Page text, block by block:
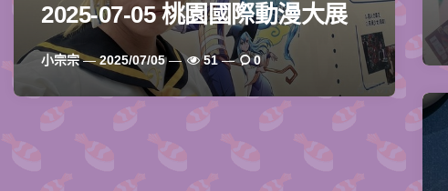
2025-07-05 桃園國際動漫大展
Posted
小宗宗 2025/07/05 51 0